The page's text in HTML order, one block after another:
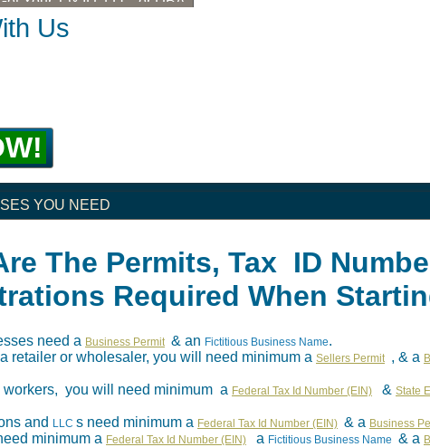
Us
YOU NEED
The Permits, Tax ID
Required When
need a Business Permit & an Fictitious Business Name.
a retailer or wholesaler, you will need minimum a Sellers Permit , & a
workers, you will need minimum a Federal Tax Id Number (EIN) & State
and LLC s need minimum a Federal Tax Id Number (EIN) & a Business
minimum a Federal Tax Id Number (EIN) a Fictitious Business Name & a